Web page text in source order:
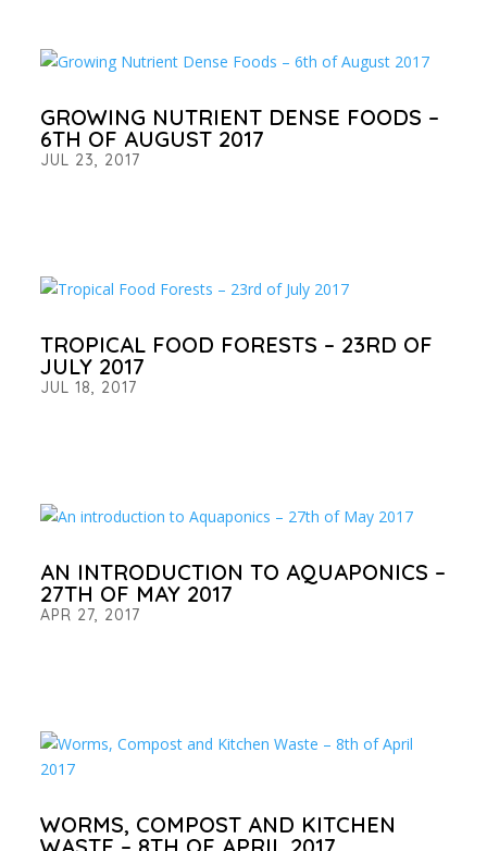
GROWING NUTRIENT DENSE FOODS –
6TH OF AUGUST 2017
JUL 23, 2017
TROPICAL FOOD FORESTS – 23RD OF
JULY 2017
JUL 18, 2017
AN INTRODUCTION TO AQUAPONICS –
27TH OF MAY 2017
APR 27, 2017
WORMS, COMPOST AND KITCHEN